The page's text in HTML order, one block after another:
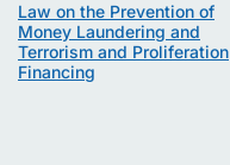
Law on the Prevention of
Money Laundering and
Terrorism and Proliferation
Financing